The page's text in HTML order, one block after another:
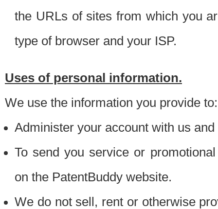
the URLs of sites from which you
type of browser and your ISP.
Uses of personal information.
We use the information you provide to:
Administer your account with us
To send you service or
on the PatentBuddy website.
We do not sell, rent or otherwise